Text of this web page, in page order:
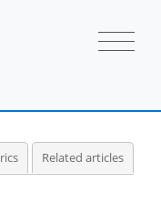
Related articles